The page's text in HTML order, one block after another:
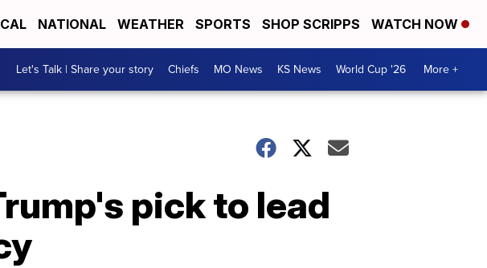
NATIONAL WEATHER SPORTS SHOP SCRIPPS WATCH NOW
Let's Talk | Share your story Chiefs MO News KS News World Cup '26 More +
pick to lead